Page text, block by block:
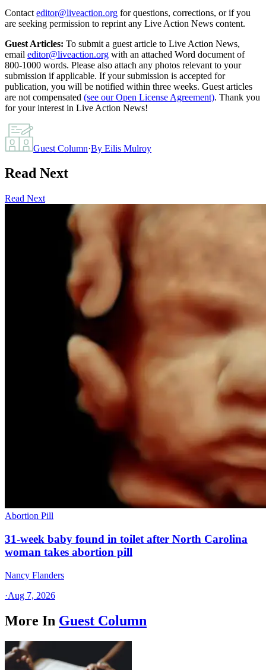
Contact editor@liveaction.org for questions, corrections, or if you
are seeking permission to reprint any Live Action News content.
Guest Articles: To submit a guest article to Live Action News,
email editor@liveaction.org with an attached Word document of
800-1000 words. Please also attach any photos relevant to your
submission if applicable. If your submission is accepted for
publication, you will be notified within three weeks. Guest articles
are not compensated (see our Open License Agreement). Thank you
for your interest in Live Action News!
Guest Column·By Eilis Mulroy
Read Next
Read Next
Abortion Pill
31-week baby found in toilet after North Carolina
woman takes abortion pill
Nancy Flanders
·Aug 7, 2026
More In Guest Column